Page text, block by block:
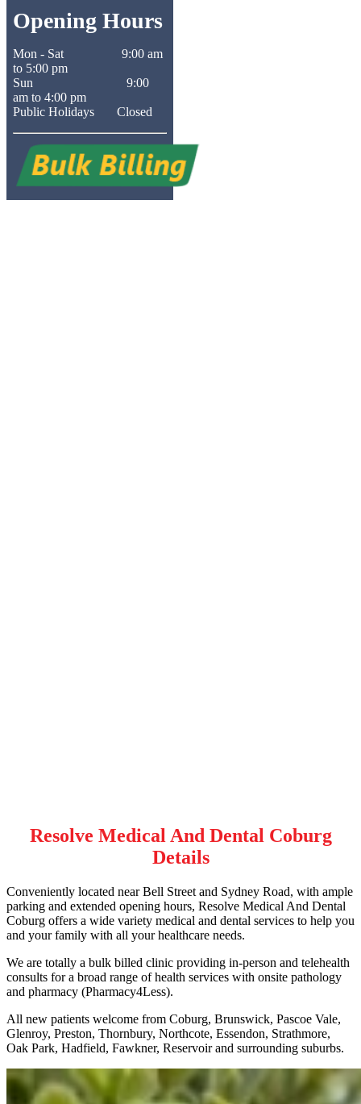
Opening Hours
Mon - Sat 9:00 am
to 5:00 pm
Sun 9:00
am to 4:00 pm
Public Holidays Closed
Resolve Medical And Dental Coburg
Details
Conveniently located near Bell Street and Sydney Road, with ample
parking and extended opening hours, Resolve Medical And Dental
Coburg offers a wide variety medical and dental services to help you
and your family with all your healthcare needs.
We are totally a bulk billed clinic providing in-person and telehealth
consults for a broad range of health services with onsite pathology
and pharmacy (Pharmacy4Less).
All new patients welcome from Coburg, Brunswick, Pascoe Vale,
Glenroy, Preston, Thornbury, Northcote, Essendon, Strathmore,
Oak Park, Hadfield, Fawkner, Reservoir and surrounding suburbs.